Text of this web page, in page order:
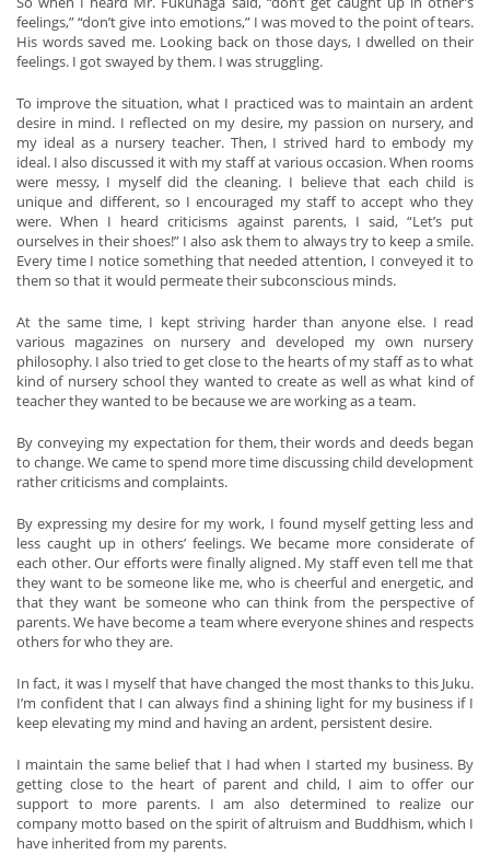
feelings,” “don’t give into emotions,” I was moved to the point of tears.
His words saved me. Looking back on those days, I dwelled on their
feelings. I got swayed by them. I was struggling.
To improve the situation, what I practiced was to maintain an ardent
desire in mind. I reflected on my desire, my passion on nursery, and
my ideal as a nursery teacher. Then, I strived hard to embody my
ideal. I also discussed it with my staff at various occasion. When rooms
were messy, I myself did the cleaning. I believe that each child is
unique and different, so I encouraged my staff to accept who they
were. When I heard criticisms against parents, I said, “Let’s put
ourselves in their shoes!” I also ask them to always try to keep a smile.
Every time I notice something that needed attention, I conveyed it to
them so that it would permeate their subconscious minds.
At the same time, I kept striving harder than anyone else. I read
various magazines on nursery and developed my own nursery
philosophy. I also tried to get close to the hearts of my staff as to what
kind of nursery school they wanted to create as well as what kind of
teacher they wanted to be because we are working as a team.
By conveying my expectation for them, their words and deeds began
to change. We came to spend more time discussing child development
rather criticisms and complaints.
By expressing my desire for my work, I found myself getting less and
less caught up in others’ feelings. We became more considerate of
each other. Our efforts were finally aligned. My staff even tell me that
they want to be someone like me, who is cheerful and energetic, and
that they want be someone who can think from the perspective of
parents. We have become a team where everyone shines and respects
others for who they are.
In fact, it was I myself that have changed the most thanks to this Juku.
I’m confident that I can always find a shining light for my business if I
keep elevating my mind and having an ardent, persistent desire.
I maintain the same belief that I had when I started my business. By
getting close to the heart of parent and child, I aim to offer our
support to more parents. I am also determined to realize our
company motto based on the spirit of altruism and Buddhism, which I
have inherited from my parents.